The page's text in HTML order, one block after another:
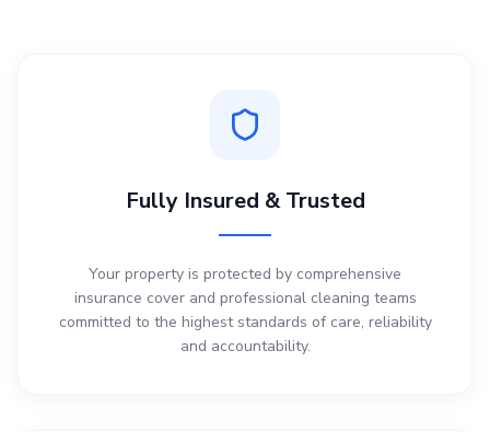
Fully Insured & Trusted
Your property is protected by comprehensive
insurance cover and professional cleaning teams
committed to the highest standards of care, reliability
and accountability.